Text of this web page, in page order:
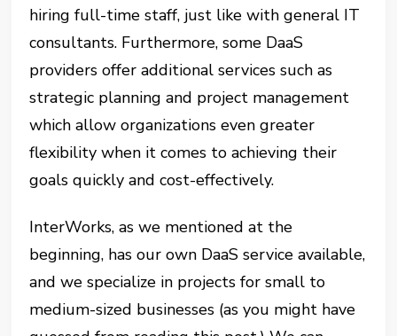
hiring full-time staff, just like with general IT
consultants. Furthermore, some DaaS
providers offer additional services such as
strategic planning and project management
which allow organizations even greater
flexibility when it comes to achieving their
goals quickly and cost-effectively.
InterWorks, as we mentioned at the
beginning, has our own DaaS service available,
and we specialize in projects for small to
medium-sized businesses (as you might have